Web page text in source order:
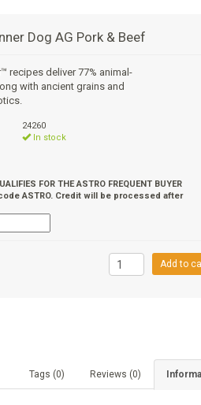
Dog AG Pork & Beef
recipes deliver 77% animal-
with ancient grains and
24260
In stock
FOR THE ASTRO FREQUENT BUYER
code ASTRO. Credit will be processed after
Add to
Reviews (0)
Tags (0)